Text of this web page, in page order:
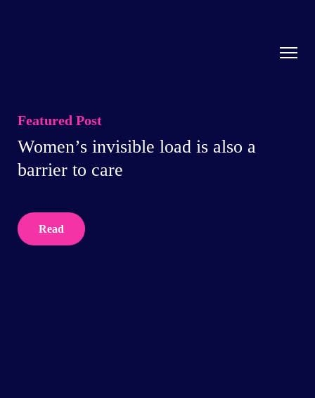
Featured Post
Women’s invisible load is also a
barrier to care
Read